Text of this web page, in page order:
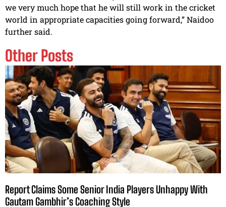
we very much hope that he will still work in the cricket
world in appropriate capacities going forward,” Naidoo
further said.
Other Posts
Report Claims Some Senior India Players Unhappy With
Gautam Gambhir’s Coaching Style